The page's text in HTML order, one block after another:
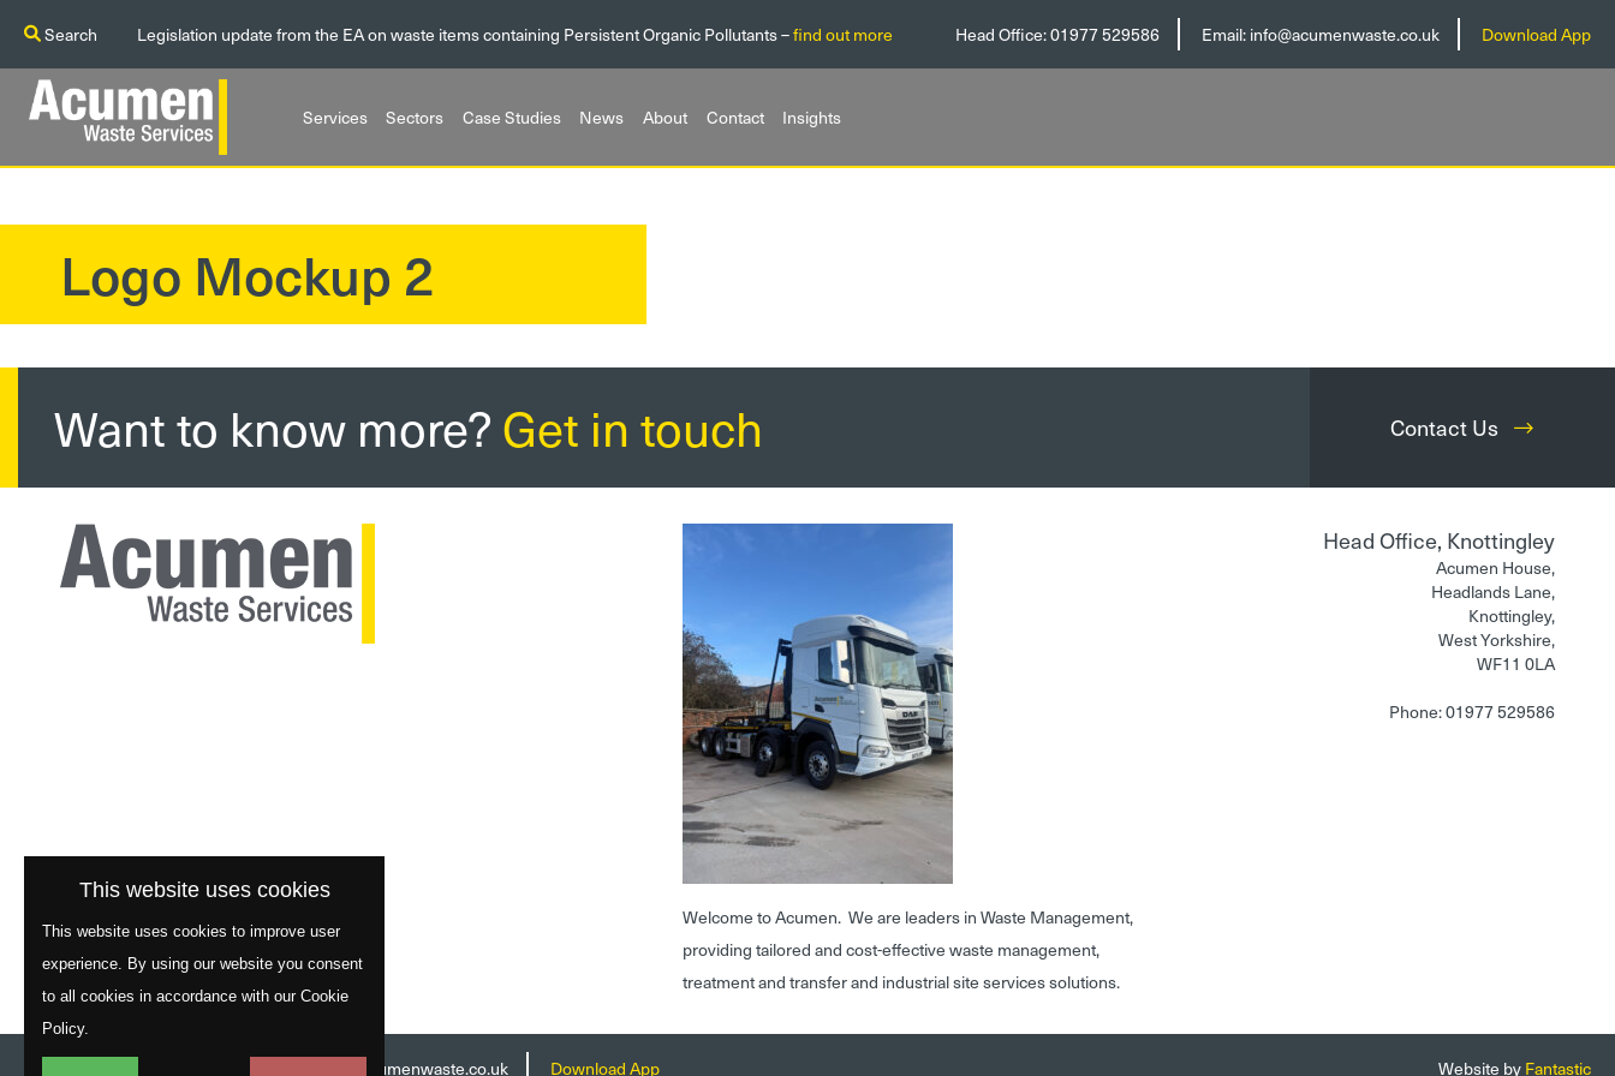
Search Legislation update from the EA on waste items containing Persistent Organic Pollutants –find out more Head Office:01977 529586 Email:info@acumenwaste.co.uk Download App
Services Sectors Case Studies News About Contact Insights
Logo Mockup 2
Want to know more?Get in touch Contact Us
Welcome to Acumen. We are leaders in Waste Management,
providing tailored and cost-effective waste management,
treatment and transfer and industrial site services solutions.
Head Office, Knottingley
Acumen House,
Headlands Lane,
Knottingley,
West Yorkshire,
WF11 0LA
Phone: 01977 529586
Website byFantastic
info@acumenwaste.co.uk Download App
This website uses cookies
This website uses cookies to improve user
experience. By using our website you consent
to all cookies in accordance with our Cookie
Policy.